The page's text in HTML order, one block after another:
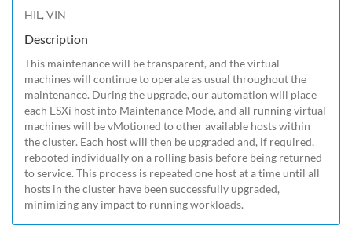
HIL, VIN
Description
This maintenance will be transparent, and the virtual
machines will continue to operate as usual throughout the
maintenance. During the upgrade, our automation will place
each ESXi host into Maintenance Mode, and all running virtual
machines will be vMotioned to other available hosts within
the cluster. Each host will then be upgraded and, if required,
rebooted individually on a rolling basis before being returned
to service. This process is repeated one host at a time until all
hosts in the cluster have been successfully upgraded,
minimizing any impact to running workloads.